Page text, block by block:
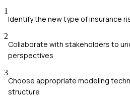
1
Identify the new type of insurance
2
Collaborate with stakeholders to
perspectives
3
Choose appropriate modeling
structure